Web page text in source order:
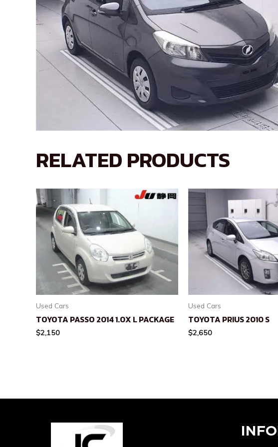
RELATED PRODUCTS
Used Cars
TOYOTA PASSO 2014 1.0X L PACKAGE
$2,150
Used Cars
TOYOTA PRIUS 2010 S
$2,650